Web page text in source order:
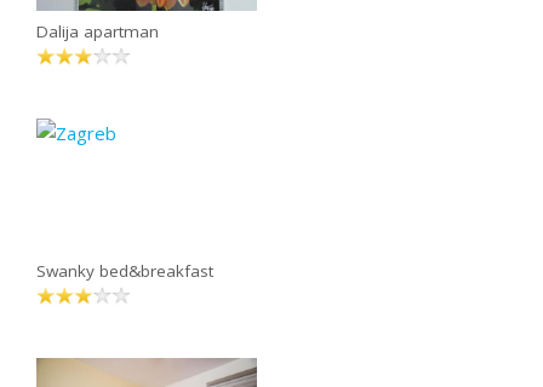
Dalija apartman
Swanky bed&breakfast